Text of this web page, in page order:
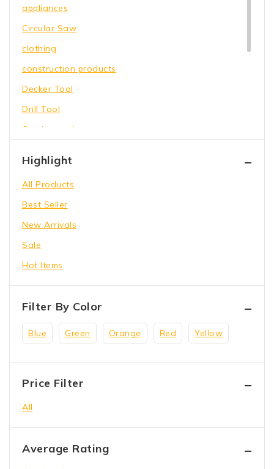
appliances
Circular Saw
clothing
construction products
Decker Tool
Drill Tool
Garden equipment
Holding Wrench
Our Store
Power Saw
shoes
toys
Wrench Tool
Highlight
All Products
Best Seller
New Arrivals
Sale
Hot Items
Filter By Color
Blue Green Orange Red Yellow
Price Filter
All
Average Rating